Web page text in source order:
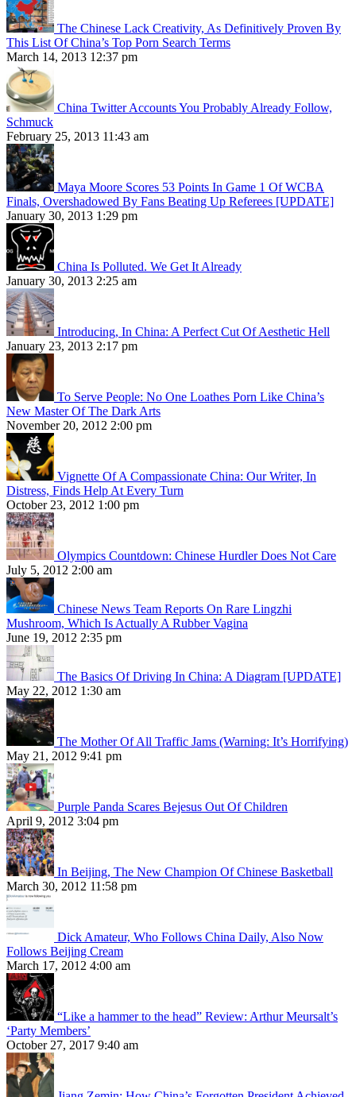
The Chinese Lack Creativity, As Definitively Proven By
This List Of China’s Top Porn Search Terms
March 14, 2013 12:37 pm
China Twitter Accounts You Probably Already Follow,
Schmuck
February 25, 2013 11:43 am
Maya Moore Scores 53 Points In Game 1 Of WCBA
Finals, Overshadowed By Fans Beating Up Referees [UPDATE]
January 30, 2013 1:29 pm
China Is Polluted. We Get It Already
January 30, 2013 2:25 am
Introducing, In China: A Perfect Cut Of Aesthetic Hell
January 23, 2013 2:17 pm
To Serve People: No One Loathes Porn Like China’s
New Master Of The Dark Arts
November 20, 2012 2:00 pm
Vignette Of A Compassionate China: Our Writer, In
Distress, Finds Help At Every Turn
October 23, 2012 1:00 pm
Olympics Countdown: Chinese Hurdler Does Not Care
July 5, 2012 2:00 am
Chinese News Team Reports On Rare Lingzhi
Mushroom, Which Is Actually A Rubber Vagina
June 19, 2012 2:35 pm
The Basics Of Driving In China: A Diagram [UPDATE]
May 22, 2012 1:30 am
The Mother Of All Traffic Jams (Warning: It’s Horrifying)
May 21, 2012 9:41 pm
Purple Panda Scares Bejesus Out Of Children
April 9, 2012 3:04 pm
In Beijing, The New Champion Of Chinese Basketball
March 30, 2012 11:58 pm
Dick Amateur, Who Follows China Daily, Also Now
Follows Beijing Cream
March 17, 2012 4:00 am
“Like a hammer to the head” Review: Arthur Meursalt’s
‘Party Members’
October 27, 2017 9:40 am